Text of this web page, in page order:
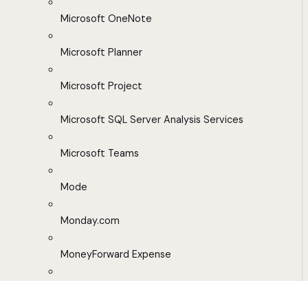
Microsoft OneNote
Microsoft Planner
Microsoft Project
Microsoft SQL Server Analysis Services
Microsoft Teams
Mode
Monday.com
MoneyForward Expense